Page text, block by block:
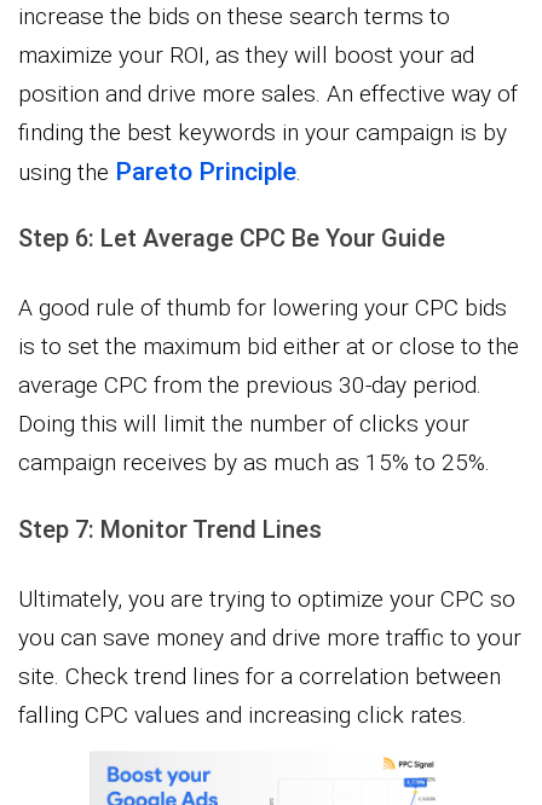
increase the bids on these search terms to
maximize your ROI, as they will boost your ad
position and drive more sales. An effective way of
finding the best keywords in your campaign is by
using the Pareto Principle.
Step 6: Let Average CPC Be Your Guide
A good rule of thumb for lowering your CPC bids
is to set the maximum bid either at or close to the
average CPC from the previous 30-day period.
Doing this will limit the number of clicks your
campaign receives by as much as 15% to 25%.
Step 7: Monitor Trend Lines
Ultimately, you are trying to optimize your CPC so
you can save money and drive more traffic to your
site. Check trend lines for a correlation between
falling CPC values and increasing click rates.